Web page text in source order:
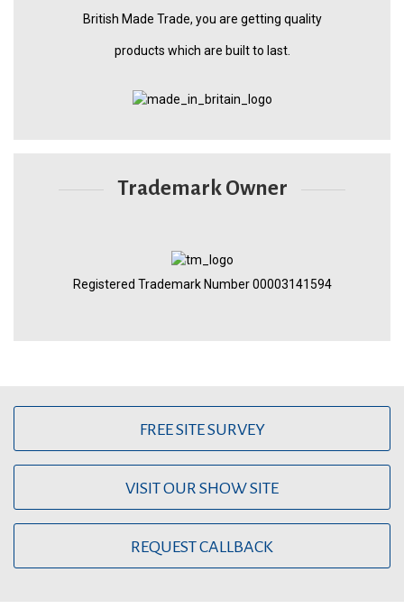
British Made Trade, you are getting quality
products which are built to last.
Trademark Owner
Registered Trademark Number 00003141594
FREE SITE SURVEY
VISIT OUR SHOW SITE
REQUEST CALLBACK